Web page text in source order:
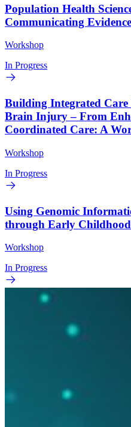
Population Health
Communicating
Workshop
In Progress
Building Integrated
Brain Injury – From
Coordinated Care: A
Workshop
In Progress
Using Genomic
through Early
Workshop
In Progress